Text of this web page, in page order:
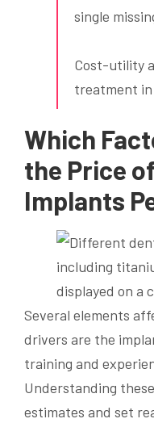
single
Cost-utility
treatment
Which
the Price
Implants
Several elements
drivers are the
training and
Understanding
estimates and set